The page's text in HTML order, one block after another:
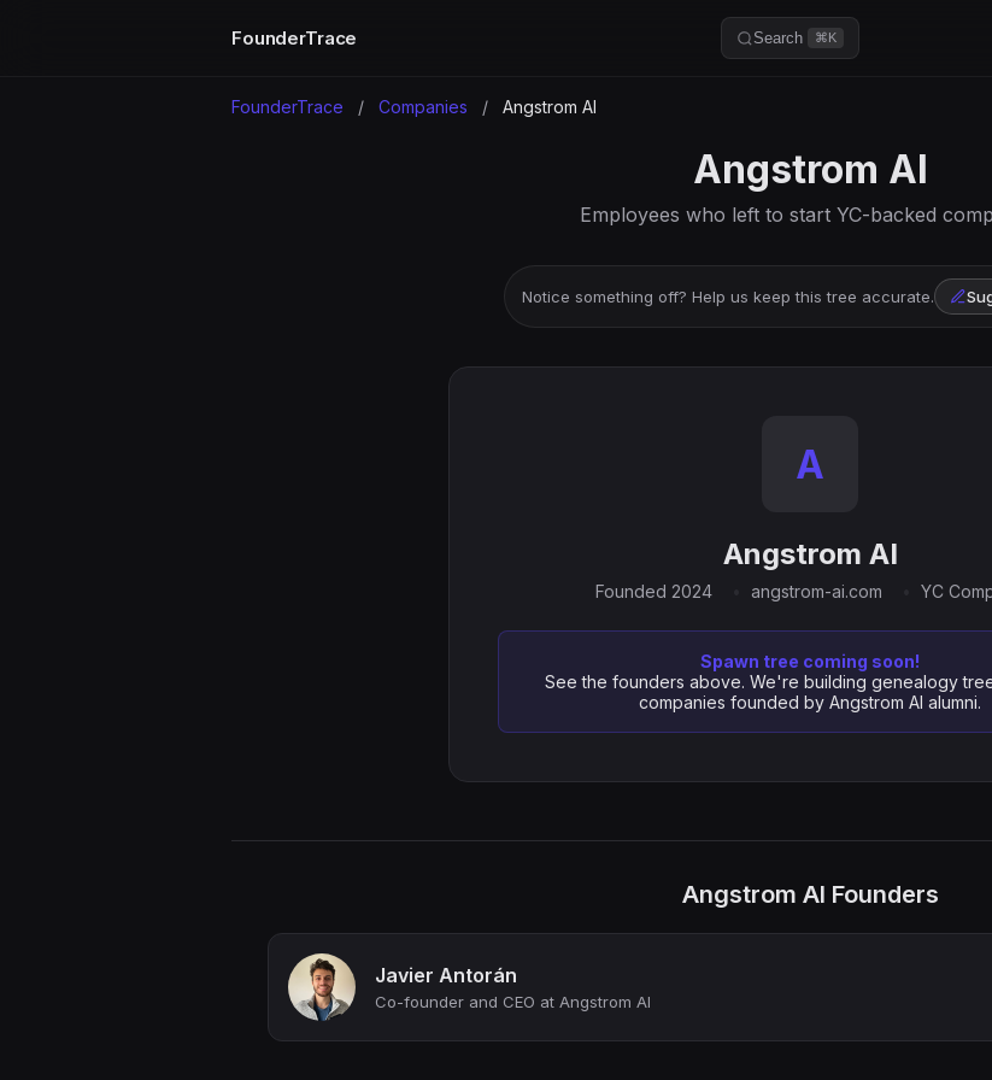
FounderTrace Search ⌘K
FounderTrace / Companies / Angstrom AI
Angstrom AI
Employees who left to start YC-backed
Notice something off? Help us keep this tree accurate.
A
Angstrom AI
Founded 2024 angstrom-ai.com YC
Spawn tree coming soon!
See the founders above. We're building genealogy
companies founded by Angstrom AI alumni.
Angstrom AI Founders
Javier Antorán
Co-founder and CEO at Angstrom AI